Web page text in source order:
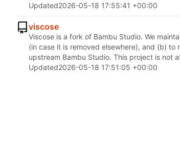
Updated2026-05-18 17:55:41 +00:00
viscose
Viscose is a fork of Bambu Studio. We
(in case it is removed elsewhere), and (b)
upstream Bambu Studio. This project is not
Updated2026-05-18 17:51:05 +00:00